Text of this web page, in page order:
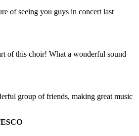
of seeing you guys in concert last
of this choir! What a wonderful sound
group of friends, making great music